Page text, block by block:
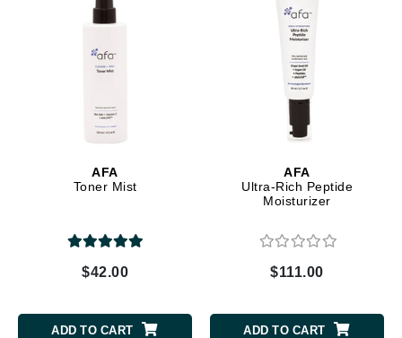
AFA
Toner Mist
$42.00
ADD TO CART
AFA
Ultra-Rich Peptide
Moisturizer
$111.00
ADD TO CART